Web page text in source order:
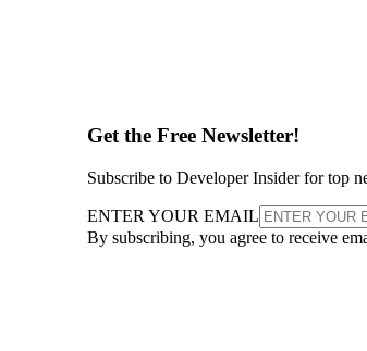
Get the Free Newsletter!
Subscribe to Developer Insider for top
ENTER YOUR EMAIL
By subscribing, you agree to receive